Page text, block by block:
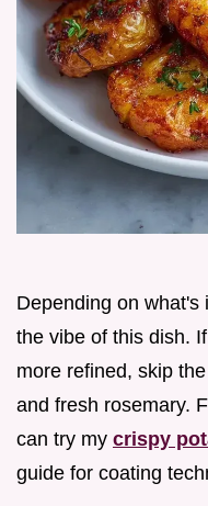
Depending on
the vibe of this dish.
more refined, skip
and fresh rosemary.
can try my crispy
guide for coating